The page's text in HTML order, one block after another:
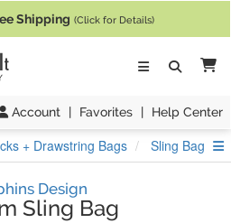
Shipping (Click for Details)
Account | Favorites | Help Center
+ Drawstring Bags Sling Bag
Design
Sling Bag